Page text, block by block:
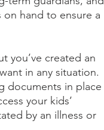
on hand to ensure a
you’ve created an
in any situation.
documents in place
your kids’
by an illness or